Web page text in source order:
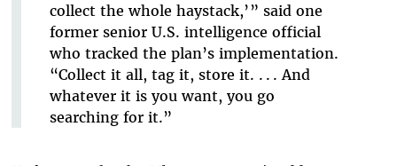
collect the whole haystack,’ ” said one
former senior U.S. intelligence official
who tracked the plan’s implementation.
“Collect it all, tag it, store it. . . . And
whatever it is you want, you go
searching for it.”